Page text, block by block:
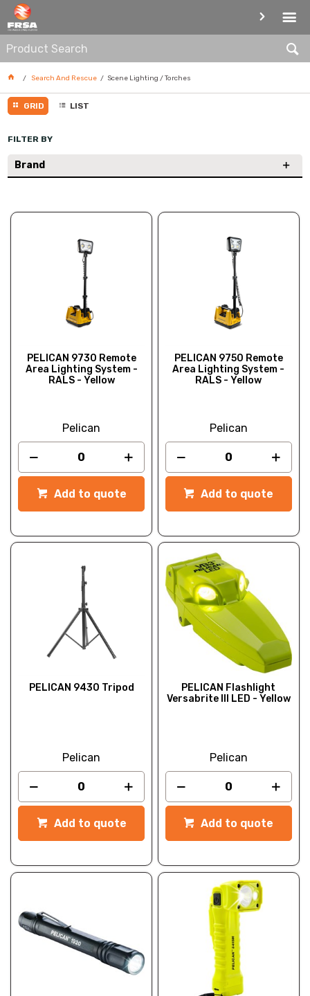
SCENE LIGHTING / TORCHES
Search And Rescue Scene Lighting / Torches
GRID LIST
FILTER BY
Brand
PELICAN 9730 Remote
Area Lighting System -
RALS - Yellow
Pelican
Add to quote
PELICAN 9750 Remote
Area Lighting System -
RALS - Yellow
Pelican
Add to quote
PELICAN 9430 Tripod
Pelican
Add to quote
PELICAN Flashlight
Versabrite III LED - Yellow
Pelican
Add to quote